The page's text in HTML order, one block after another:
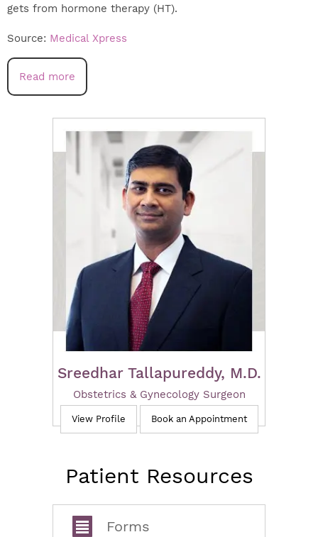
gets from hormone therapy (HT).
Source: Medical Xpress
Read more
Sreedhar Tallapureddy, M.D.
Obstetrics & Gynecology Surgeon
View Profile Book an Appointment
Patient Resources
Forms